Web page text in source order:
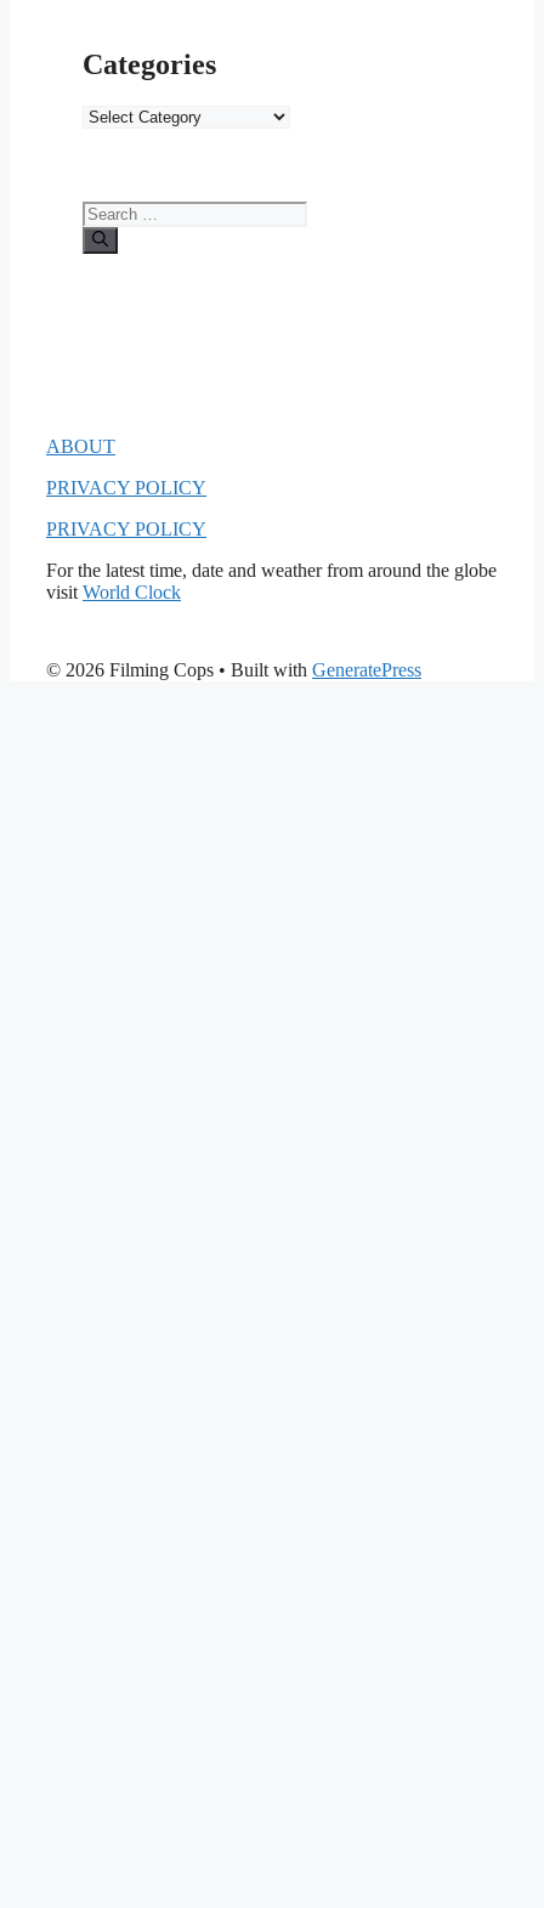
Categories
Categories
Search
for:
ABOUT
PRIVACY POLICY
PRIVACY POLICY
For the latest time, date and weather from around the globe
visit World Clock
© 2026 Filming Cops • Built with GeneratePress